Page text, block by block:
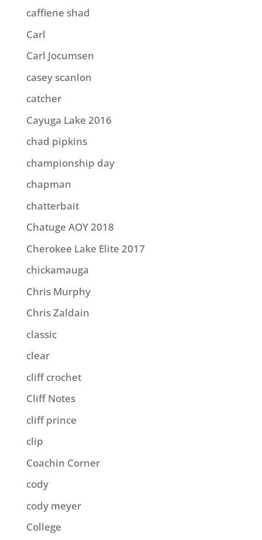
caffiene shad
Carl
Carl Jocumsen
casey scanlon
catcher
Cayuga Lake 2016
chad pipkins
championship day
chapman
chatterbait
Chatuge AOY 2018
Cherokee Lake Elite 2017
chickamauga
Chris Murphy
Chris Zaldain
classic
clear
cliff crochet
Cliff Notes
cliff prince
clip
Coachin Corner
cody
cody meyer
College